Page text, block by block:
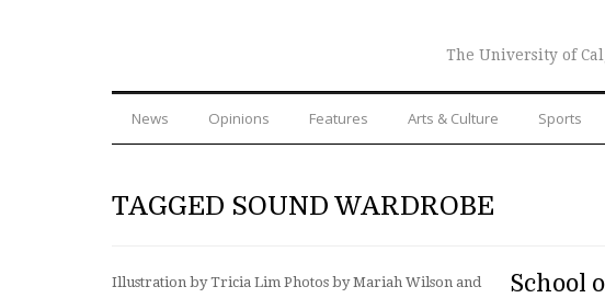
The University of
News Opinions Features Arts & Culture Sports
TAGGED SOUND WARDROBE
Illustration by Tricia Lim Photos by Mariah Wilson and
School